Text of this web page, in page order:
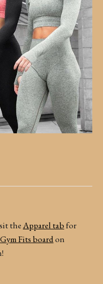
theApparel tabfor
Gym Fits boardon